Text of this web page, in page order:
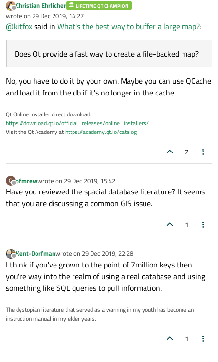
Offline
Christian Ehrlicher LIFETIME QT CHAMPION
wrote on 29 Dec 2019, 14:27
last edited by
@kitfoxsaid in What's the best way to buffer a large map?:
Does Qt provide a fast way to create a file-backed map?
No, you have to do it by your own. Maybe you can use QCache
and load it from the db if it's no longer in the cache.
Qt Online Installer direct download:
https://download.qt.io/official_releases/online_installers/
Visit the Qt Academy athttps://academy.qt.io/catalog
2
O
Offline
ofmrewwrote on 29 Dec 2019, 15:42
last edited by
Have you reviewed the spacial database literature? It seems
that you are discussing a common GIS issue.
1
Offline
Kent-Dorfmanwrote on 29 Dec 2019, 22:28
last edited by
I think if you've grown to the point of 7million keys then
you're way into the realm of using a real database and using
something like SQL queries to pull information.
The dystopian literature that served as a warning in my youth has become an
instruction manual in my elder years.
1